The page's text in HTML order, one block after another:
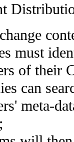
must
of their
can
meta-